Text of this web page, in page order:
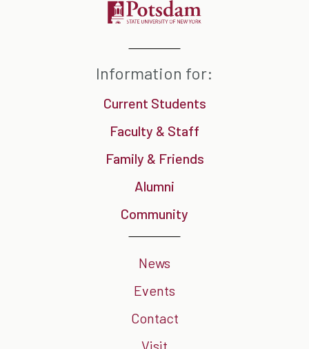
Information for:
Current Students
Faculty & Staff
Family & Friends
Alumni
Community
News
Events
Contact
Visit